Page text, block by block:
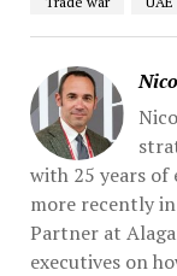
with 25 years of
more recently
Partner at
executives on